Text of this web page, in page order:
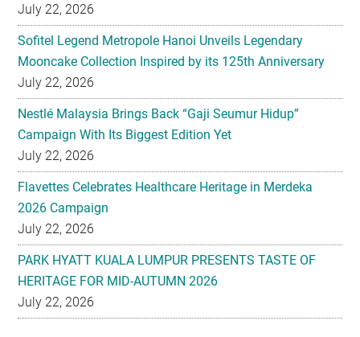
July 22, 2026
Sofitel Legend Metropole Hanoi Unveils Legendary
Mooncake Collection Inspired by its 125th Anniversary
July 22, 2026
Nestlé Malaysia Brings Back “Gaji Seumur Hidup”
Campaign With Its Biggest Edition Yet
July 22, 2026
Flavettes Celebrates Healthcare Heritage in Merdeka
2026 Campaign
July 22, 2026
PARK HYATT KUALA LUMPUR PRESENTS TASTE OF
HERITAGE FOR MID-AUTUMN 2026
July 22, 2026